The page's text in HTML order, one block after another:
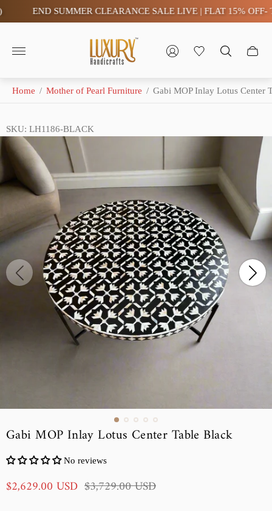
END SUMMER CLEARANCE SALE LIVE | FLAT 15% OFF-
Store
logo"
Home / Mother of Pearl Furniture / Gabi MOP Inlay Lotus Center
SKU: LH1186-BLACK
Gabi MOP Inlay Lotus Center Table Black
No reviews
a
$2,629.00 USD e$3,729.00 USD